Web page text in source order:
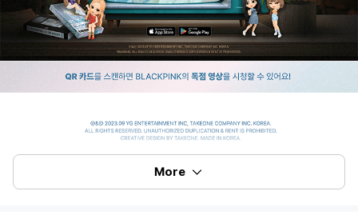
More